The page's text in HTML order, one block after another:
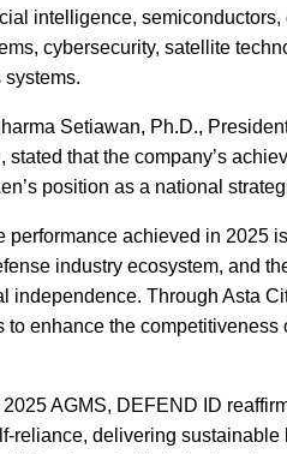
intelligence,
cybersecurity, satellite
Setiawan, Ph.D.,
stated that the company’s
position as a national
performance achieved in 2025
industry ecosystem, and
independence. Through Asta
to enhance the competitiveness
AGMS, DEFEND ID
reliance, delivering